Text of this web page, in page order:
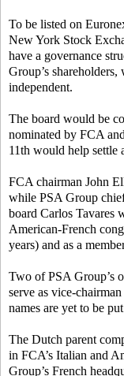
To be listed on
New York Stock
have a governance
Group’s
independent.
The board would be
nominated by FCA
11th would help settle
FCA chairman John
while PSA Group
board Carlos Tavares
American-French
years) and as a
Two of PSA Group’s
serve as vice-
names are yet to be
The Dutch parent
in FCA’s Italian and
Group’s French